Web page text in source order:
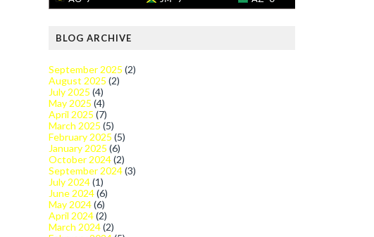
BLOG ARCHIVE
September 2025 (2)
August 2025 (2)
July 2025 (4)
May 2025 (4)
April 2025 (7)
March 2025 (5)
February 2025 (5)
January 2025 (6)
October 2024(2)
September 2024(3)
July 2024(1)
June 2024(6)
May 2024(6)
April 2024(2)
March 2024(2)